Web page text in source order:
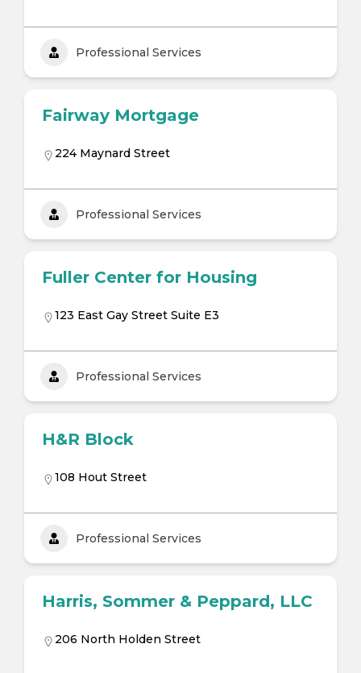
Professional Services
Fairway Mortgage
224 Maynard Street
Professional Services
Fuller Center for Housing
123 East Gay Street Suite E3
Professional Services
H&R Block
108 Hout Street
Professional Services
Harris, Sommer & Peppard, LLC
206 North Holden Street